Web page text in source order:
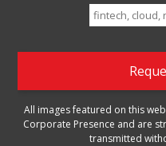
Search
for:
All images featured on this
Corporate Presence and are
transmitted